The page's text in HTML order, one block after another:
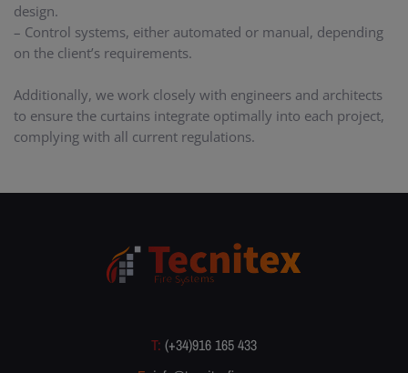
design.
– Control systems, either automated or manual, depending
on the client’s requirements.
Additionally, we work closely with engineers and architects
to ensure the curtains integrate optimally into each project,
complying with all current regulations.
T: (+34)916 165 433